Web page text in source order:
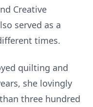
Creative
served as a
times.
quilting and
she lovingly
three hundred